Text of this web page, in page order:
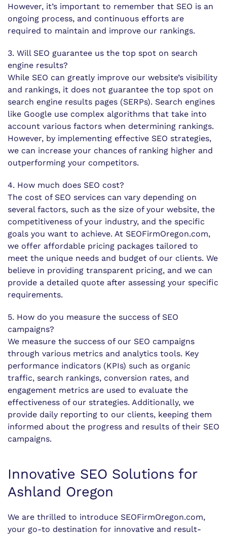
However, it’s important to remember that SEO is an
ongoing process, and continuous efforts are
required to maintain and improve our rankings.
3. Will SEO guarantee us the top spot on search
engine results?
While SEO can greatly improve our website’s visibility
and rankings, it does not guarantee the top spot on
search engine results pages (SERPs). Search engines
like Google use complex algorithms that take into
account various factors when determining rankings.
However, by implementing effective SEO strategies,
we can increase your chances of ranking higher and
outperforming your competitors.
4. How much does SEO cost?
The cost of SEO services can vary depending on
several factors, such as the size of your website, the
competitiveness of your industry, and the specific
goals you want to achieve. At SEOFirmOregon.com,
we offer affordable pricing packages tailored to
meet the unique needs and budget of our clients. We
believe in providing transparent pricing, and we can
provide a detailed quote after assessing your specific
requirements.
5. How do you measure the success of SEO
campaigns?
We measure the success of our SEO campaigns
through various metrics and analytics tools. Key
performance indicators (KPIs) such as organic
traffic, search rankings, conversion rates, and
engagement metrics are used to evaluate the
effectiveness of our strategies. Additionally, we
provide daily reporting to our clients, keeping them
informed about the progress and results of their SEO
campaigns.
Innovative SEO Solutions for
Ashland Oregon
We are thrilled to introduce SEOFirmOregon.com,
your go-to destination for innovative and result-